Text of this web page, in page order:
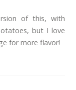
of this, with
but I love
for more flavor!